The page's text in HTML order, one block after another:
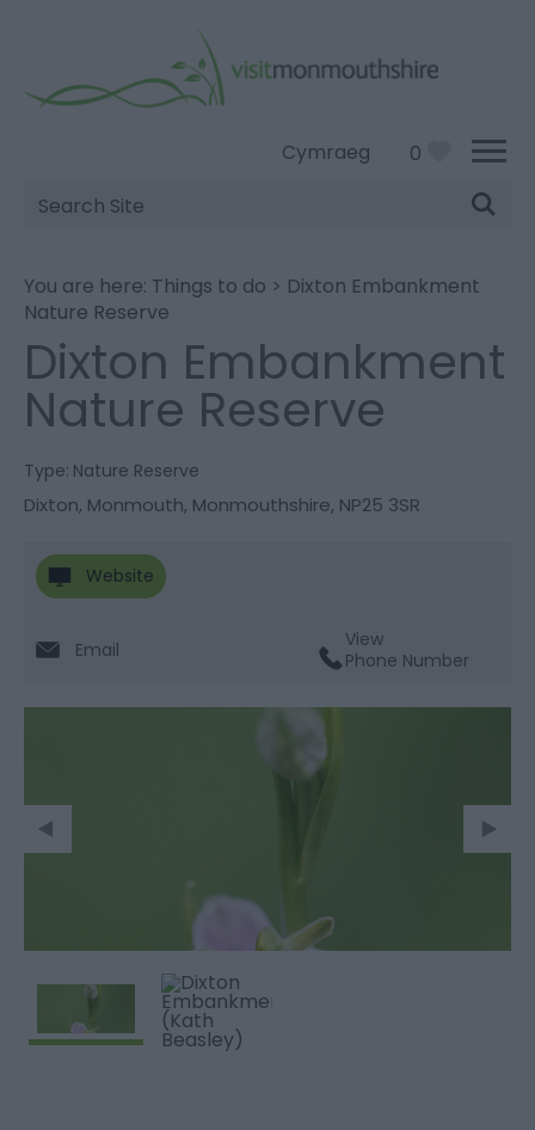
Cymraeg 0
Site
Search
You are here: Things to do > Dixton Embankment
Nature Reserve
Dixton Embankment
Nature Reserve
Type: Nature Reserve
Dixton, Monmouth, Monmouthshire, NP25 3SR
Website
Email
View
Phone Number